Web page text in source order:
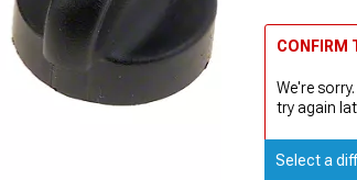
CONFIRM
We're
try again
Select a